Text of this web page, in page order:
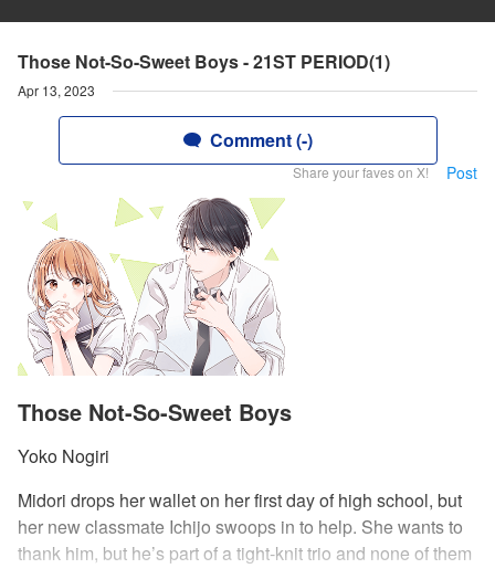
Those Not-So-Sweet Boys - 21ST PERIOD(1)
Apr 13, 2023
Comment (-)
Share your faves on X! Post
Those Not-So-Sweet Boys
Yoko Nogiri
Midori drops her wallet on her first day of high school, but
her new classmate Ichijo swoops in to help. She wants to
thank him, but he’s part of a tight-knit trio and none of them